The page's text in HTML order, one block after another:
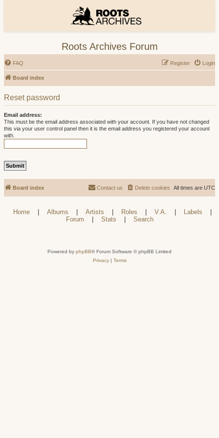
Roots Archives Forum
FAQ Login
Register
Board index
Reset password
Email address:
This must be the email address associated with your account. If you have not changed
this via your user control panel then it is the email address you registered your account
with.
Board index All times are UTC
Delete cookies
Contact us
Home Albums Artists Roles V.A. Labels
Forum
Stats Search
Powered by phpBB® Forum Software © phpBB Limited
Privacy| Terms